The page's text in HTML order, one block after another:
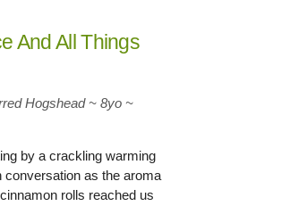
And All Things
Hogshead ~ 8yo ~
by a crackling warming
conversation as the aroma
rolls reached us